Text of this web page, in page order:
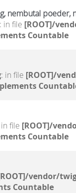
nembutal poeder,
: in file [ROOT]/
Countable
: in file [ROOT]/
file [ROOT]/
Countable
vendor/
Countable